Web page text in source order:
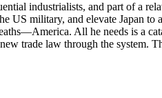
industrialists, and part of a
US military, and elevate Japan
All he needs is a
trade law through the system.